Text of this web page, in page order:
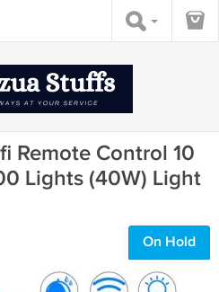
Remote Control 10
Lights (40W) Light
On Hold